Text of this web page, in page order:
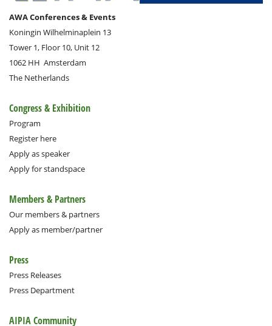
AWA Conferences & Events
Koningin Wilhelminaplein 13
Tower 1, Floor 10, Unit 12
1062 HH Amsterdam
The Netherlands
Congress & Exhibition
Program
Register here
Apply as speaker
Apply for standspace
Members & Partners
Our members & partners
Apply as member/partner
Press
Press Releases
Press Department
AIPIA Community